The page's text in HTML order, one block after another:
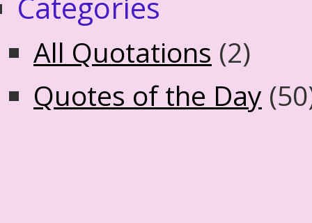
Categories
All Quotations (2)
Quotes of the Day